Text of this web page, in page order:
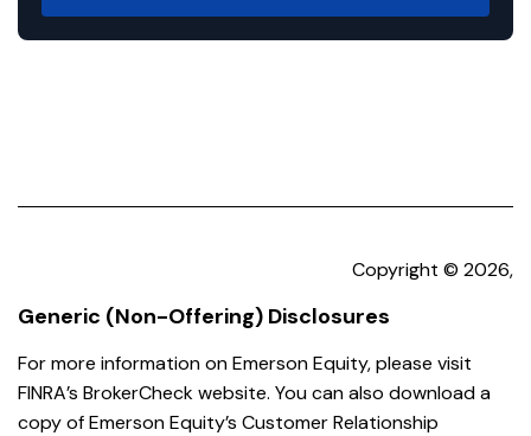
Copyright © 2026,
Generic (Non-Offering) Disclosures
For more information on Emerson Equity, please visit
FINRA’s BrokerCheck website. You can also download a
copy of Emerson Equity’s Customer Relationship